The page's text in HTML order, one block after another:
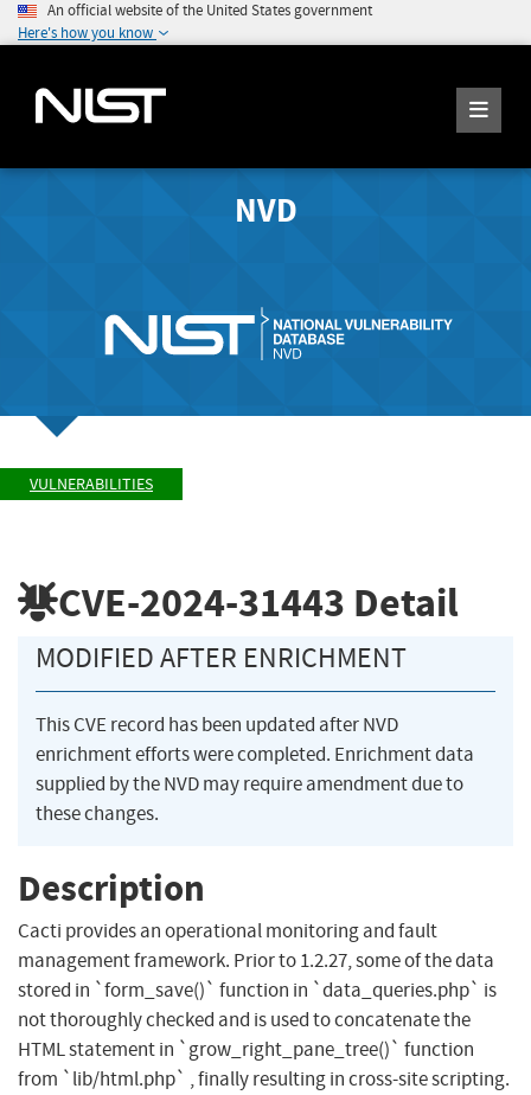
An official website of the United States government
Here's how you know
NVD
VULNERABILITIES
CVE-2024-31443 Detail
MODIFIED AFTER ENRICHMENT
This CVE record has been updated after NVD
enrichment efforts were completed. Enrichment data
supplied by the NVD may require amendment due to
these changes.
Description
Cacti provides an operational monitoring and fault
management framework. Prior to 1.2.27, some of the data
stored in `form_save()` function in `data_queries.php` is
not thoroughly checked and is used to concatenate the
HTML statement in `grow_right_pane_tree()` function
from `lib/html.php` , finally resulting in cross-site scripting.